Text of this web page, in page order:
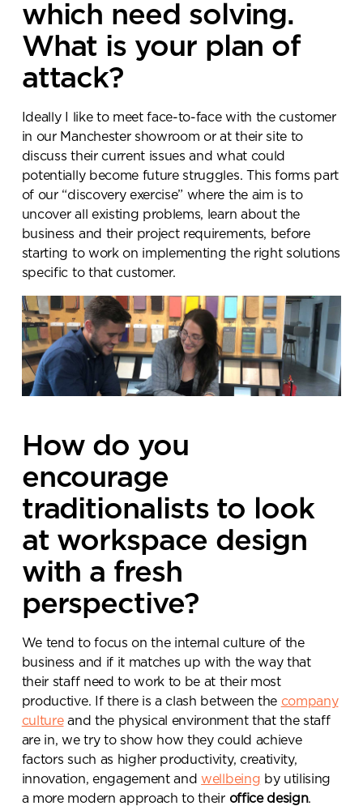
which need solving.
What is your plan of
attack?
Ideally I like to meet face-to-face with the customer
in our Manchester showroom or at their site to
discuss their current issues and what could
potentially become future struggles. This forms part
of our “discovery exercise” where the aim is to
uncover all existing problems, learn about the
business and their project requirements, before
starting to work on implementing the right solutions
specific to that customer.
How do you
encourage
traditionalists to look
at workspace design
with a fresh
perspective?
We tend to focus on the internal culture of the
business and if it matches up with the way that
their staff need to work to be at their most
productive. If there is a clash between the company
cultureand the physical environment that the staff
are in, we try to show how they could achieve
factors such as higher productivity, creativity,
innovation, engagement andwellbeing by utilising
a more modern approach to their office design.